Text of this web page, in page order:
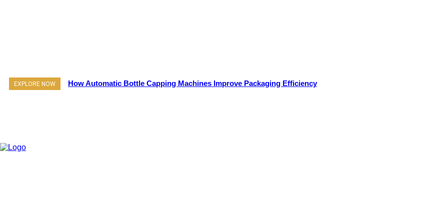
EXPLORE NOW How Automatic Bottle Capping Machines Improve Packaging Efficiency